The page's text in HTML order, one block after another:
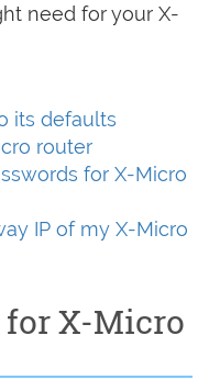
need for your X-
its defaults
router
for X-Micro
IP of my X-Micro
X-Micro